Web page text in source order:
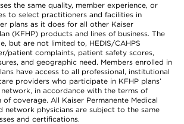
the same quality, member experience, or
to select practitioners and facilities in
plans as it does for all other Kaiser
(KFHP) products and lines of business. The
but are not limited to, HEDIS/CAHPS
patient complaints, patient safety scores,
and geographic need. Members enrolled in
have access to all professional, institutional
providers who participate in KFHP plans’
in accordance with the terms of
of coverage. All Kaiser Permanente Medical
network physicians are subject to the same
and certifications.